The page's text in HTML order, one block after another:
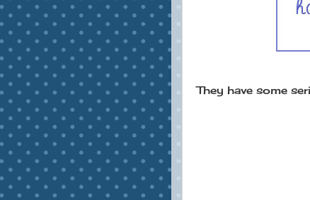
They have some